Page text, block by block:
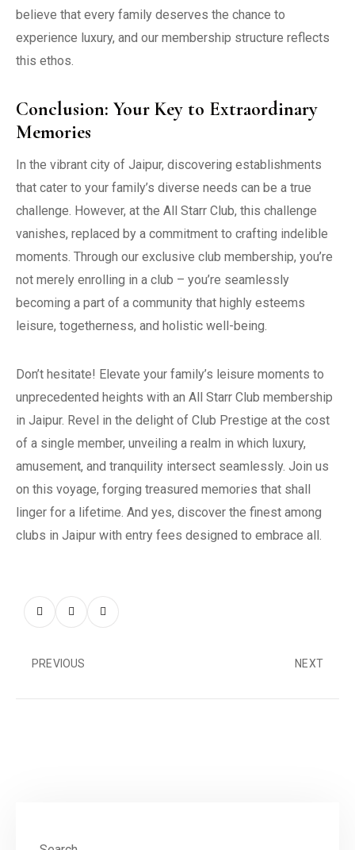
believe that every family deserves the chance to
experience luxury, and our membership structure reflects
this ethos.
Conclusion: Your Key to Extraordinary
Memories
In the vibrant city of Jaipur, discovering establishments
that cater to your family’s diverse needs can be a true
challenge. However, at the All Starr Club, this challenge
vanishes, replaced by a commitment to crafting indelible
moments. Through our exclusive club membership, you’re
not merely enrolling in a club – you’re seamlessly
becoming a part of a community that highly esteems
leisure, togetherness, and holistic well-being.
Don’t hesitate! Elevate your family’s leisure moments to
unprecedented heights with an All Starr Club membership
in Jaipur. Revel in the delight of Club Prestige at the cost
of a single member, unveiling a realm in which luxury,
amusement, and tranquility intersect seamlessly. Join us
on this voyage, forging treasured memories that shall
linger for a lifetime. And yes, discover the finest among
clubs in Jaipur with entry fees designed to embrace all.
PREVIOUS NEXT